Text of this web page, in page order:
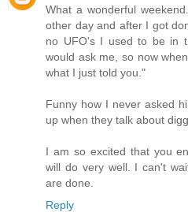
What a wonderful
other day and after I got
no UFO's I used to be in
would ask me, so now
what I just told you."
Funny how I never asked
up when they talk about
I am so excited that you
will do very well. I can't
are done.
Reply